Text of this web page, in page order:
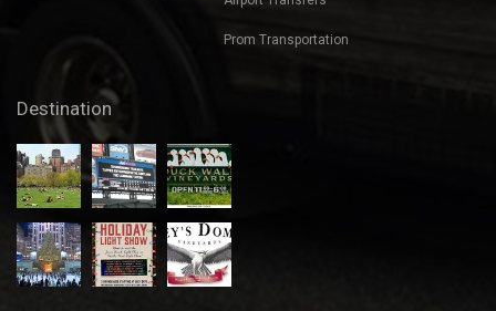
Holiday Outings
Airport Transfers